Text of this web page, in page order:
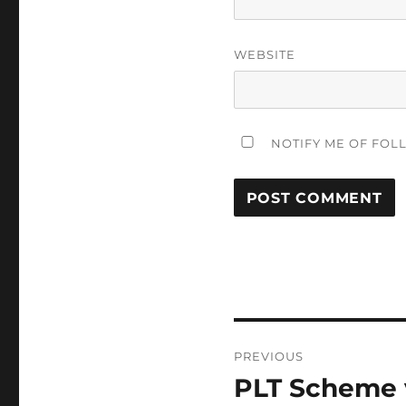
WEBSITE
NOTIFY ME OF
navigation
PREVIOUS
Previous
PLT